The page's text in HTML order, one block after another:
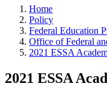
Home
Policy
Federal Education
Office of Federal
2021 ESSA
2021 ESSA